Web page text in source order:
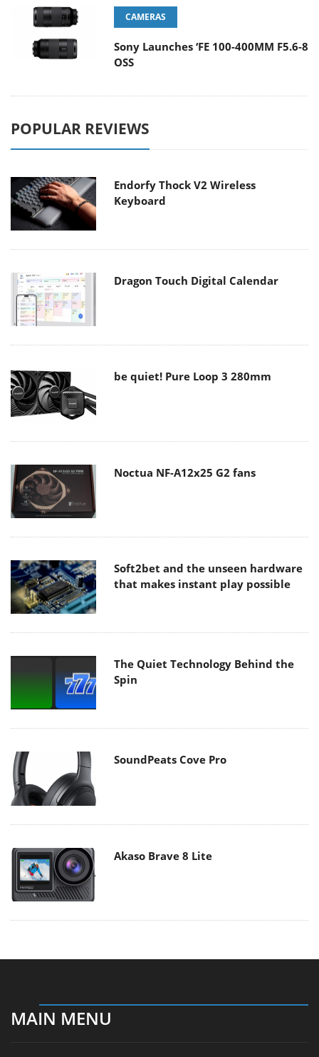
CAMERAS
Sony Launches ‘FE 100-400MM F5.6-8
OSS
POPULAR REVIEWS
Endorfy Thock V2 Wireless
Keyboard
Dragon Touch Digital Calendar
be quiet! Pure Loop 3 280mm
Noctua NF-A12x25 G2 fans
Soft2bet and the unseen hardware
that makes instant play possible
The Quiet Technology Behind the
Spin
SoundPeats Cove Pro
Akaso Brave 8 Lite
MAIN MENU